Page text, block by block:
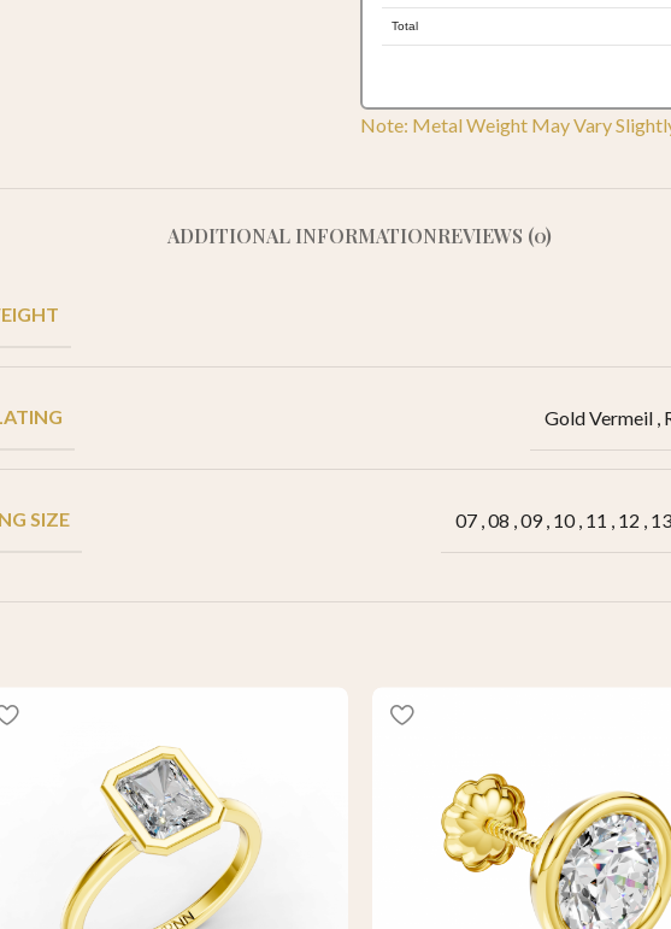
Total
Note: Metal Weight May Vary
ADDITIONAL INFORMATIONREVIEWS (0)
Gold Vermeil ,
SIZE 07 ,08 ,09 , 10 , 11 , 12 , 13